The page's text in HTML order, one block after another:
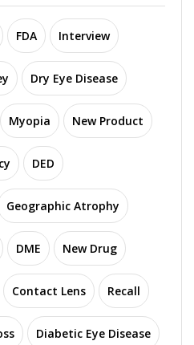
FDA Interview
Dry Eye Disease
Myopia New Product
DED
Geographic Atrophy
DME New Drug
Contact Lens Recall
Diabetic Eye Disease